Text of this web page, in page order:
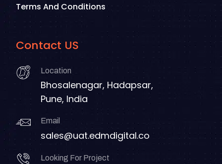
Terms And Conditions
Contact US
Location
Bhosalenagar, Hadapsar,
Pune, India
Email
sales@uat.edmdigital.co
Looking For Project